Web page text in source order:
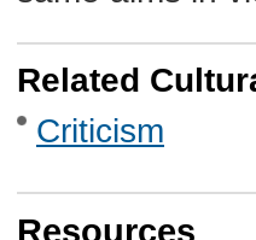
Related
Criticism
Resources